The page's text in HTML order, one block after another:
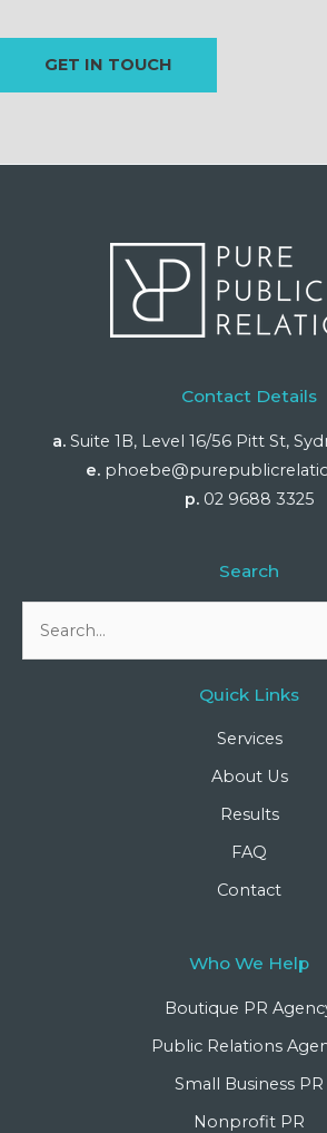
Contact Details
a. Suite 1B, Level 16/56 Pitt St,
e.
p. 02 9688 3325
Search
Quick Links
Services
About Us
Results
FAQ
Contact
Who We Help
Boutique PR
Public Relations
Small Business PR
Nonprofit PR